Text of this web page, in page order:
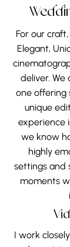
day feels
in
capture
truly
look back,
day, you
For our
Elegant,
deliver. We
one offering
unique
experience
we know
highly
settings and
moments
I work